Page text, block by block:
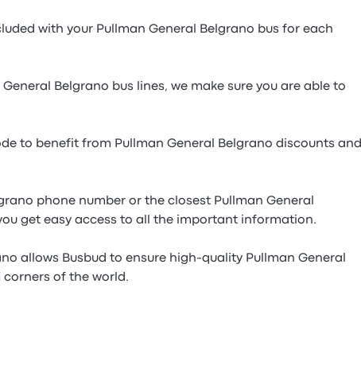
with your Pullman General Belgrano bus for each
Belgrano bus lines, we make sure you are able to
to benefit from Pullman General Belgrano discounts and
phone number or the closest Pullman General
get easy access to all the important information.
allows Busbud to ensure high-quality Pullman General
corners of the world.